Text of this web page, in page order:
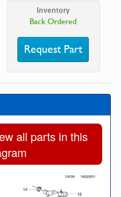
Inventory
Back Ordered
Request Part
all parts in this